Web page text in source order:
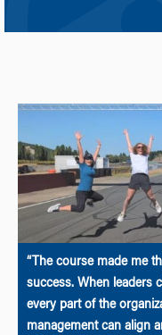
“The course made me
success. When leaders
every part of the
management can align